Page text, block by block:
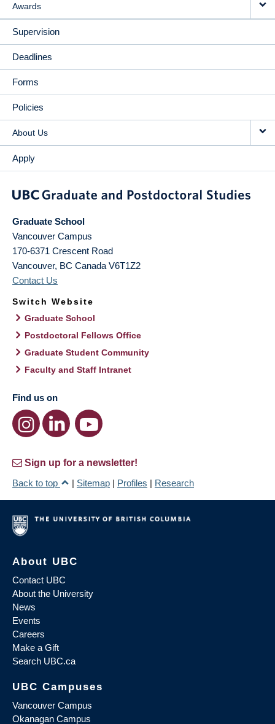
Awards
Supervision
Deadlines
Forms
Policies
About Us
Apply
Graduate School
Vancouver Campus
170-6371 Crescent Road
Vancouver, BC Canada V6T1Z2
Contact Us
Switch Website
Graduate School
Postdoctoral Fellows Office
Graduate Student Community
Faculty and Staff Intranet
Find us on
Sign up for a newsletter!
Back to top
| Sitemap | Profiles | Research
About UBC
Contact UBC
About the University
News
Events
Careers
Make a Gift
Search UBC.ca
UBC Campuses
Vancouver Campus
Okanagan Campus